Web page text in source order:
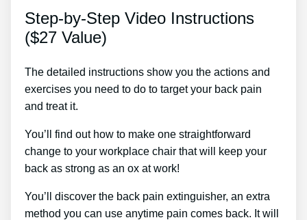
Step-by-Step Video Instructions
($27 Value)
The detailed instructions show you the actions and
exercises you need to do to target your back pain
and treat it.
You’ll find out how to make one straightforward
change to your workplace chair that will keep your
back as strong as an ox at work!
You’ll discover the back pain extinguisher, an extra
method you can use anytime pain comes back. It will